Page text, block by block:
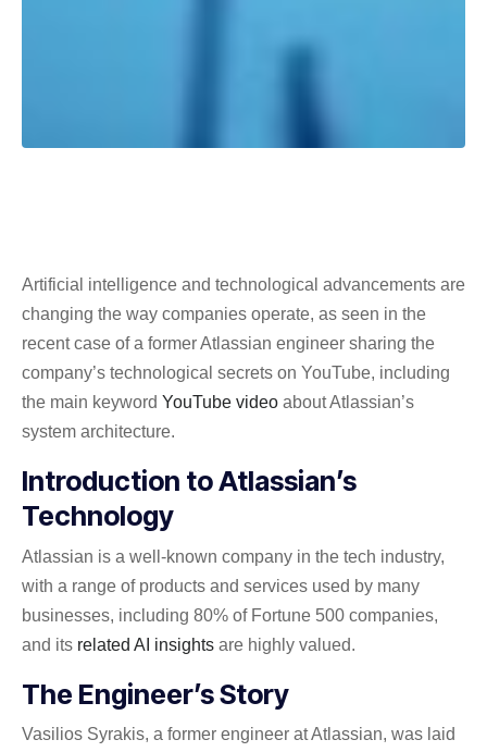
Artificial intelligence and technological advancements are
changing the way companies operate, as seen in the
recent case of a former Atlassian engineer sharing the
company’s technological secrets on YouTube, including
the main keyword YouTube video about Atlassian’s
system architecture.
Introduction to Atlassian’s
Technology
Atlassian is a well-known company in the tech industry,
with a range of products and services used by many
businesses, including 80% of Fortune 500 companies,
and its related AI insights are highly valued.
The Engineer’s Story
Vasilios Syrakis, a former engineer at Atlassian, was laid